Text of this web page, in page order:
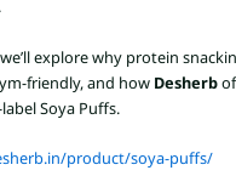
explore why protein
friendly, and how Desherb
Soya Puffs.
product/soya-puffs/